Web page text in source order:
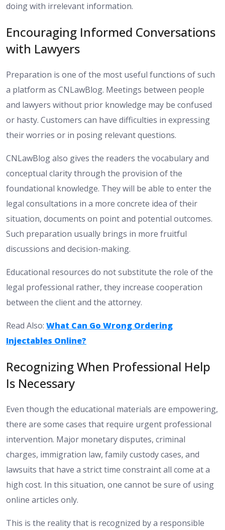
doing with irrelevant information.
Encouraging Informed Conversations
with Lawyers
Preparation is one of the most useful functions of such
a platform as CNLawBlog. Meetings between people
and lawyers without prior knowledge may be confused
or hasty. Customers can have difficulties in expressing
their worries or in posing relevant questions.
CNLawBlog also gives the readers the vocabulary and
conceptual clarity through the provision of the
foundational knowledge. They will be able to enter the
legal consultations in a more concrete idea of their
situation, documents on point and potential outcomes.
Such preparation usually brings in more fruitful
discussions and decision-making.
Educational resources do not substitute the role of the
legal professional rather, they increase cooperation
between the client and the attorney.
Read Also: What Can Go Wrong Ordering
Injectables Online?
Recognizing When Professional Help
Is Necessary
Even though the educational materials are empowering,
there are some cases that require urgent professional
intervention. Major monetary disputes, criminal
charges, immigration law, family custody cases, and
lawsuits that have a strict time constraint all come at a
high cost. In this situation, one cannot be sure of using
online articles only.
This is the reality that is recognized by a responsible